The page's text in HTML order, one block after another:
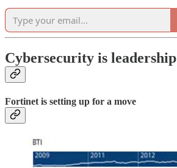
Cybersecurity is leadership
Fortinet is setting up for a move